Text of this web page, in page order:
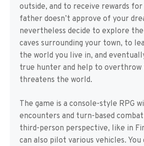
outside, and to receive rewards
father doesn’t approve of your
nevertheless decide to explore
caves surrounding your town, to
the world you live in, and
true hunter and help to
threatens the world.
The game is a console-style RPG
encounters and turn-based
third-person perspective, like in
can also pilot various vehicles.